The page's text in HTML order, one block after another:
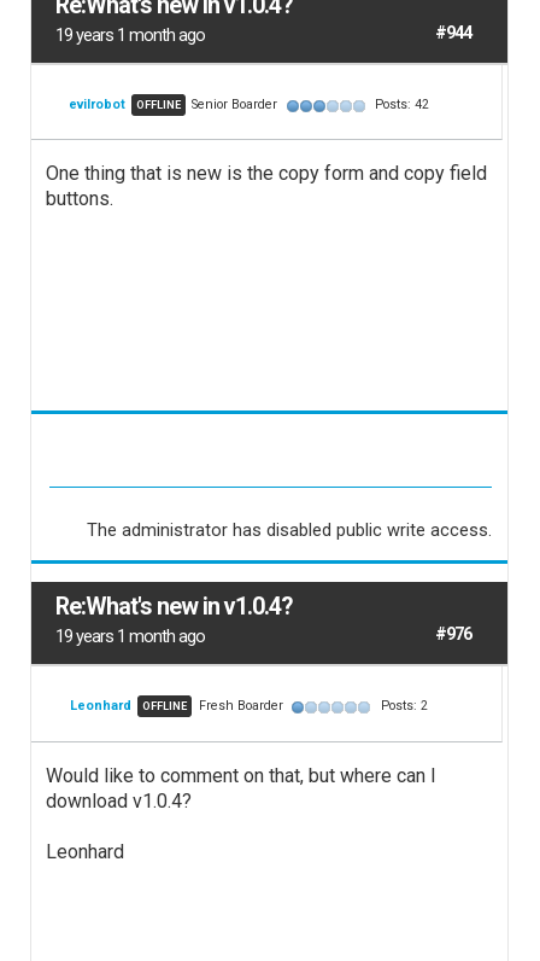
19 years 1 month ago #944
evilrobot OFFLINE Senior Boarder Posts: 42
One thing that is new is the copy form and copy field
buttons.
The administrator has disabled public write access.
Re:What's new in v1.0.4?
19 years 1 month ago #976
Leonhard OFFLINE Fresh Boarder Posts: 2
Would like to comment on that, but where can I
download v1.0.4?
Leonhard